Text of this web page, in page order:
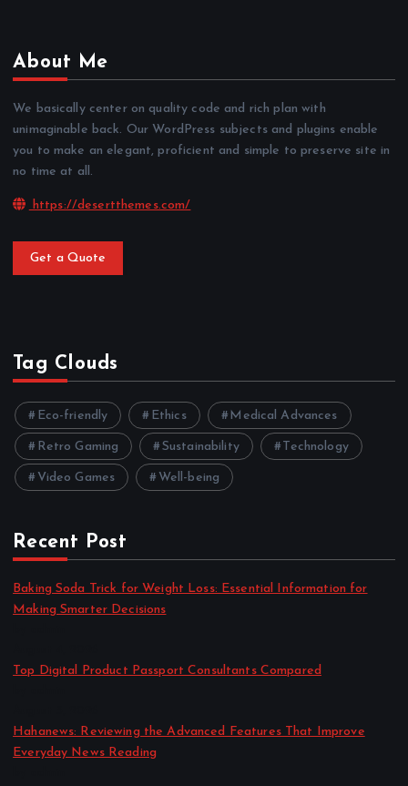
About Me
We basically center on quality code and rich plan with
unimaginable back. Our WordPress subjects and plugins enable
you to make an elegant, proficient and simple to preserve site in
no time at all.
https://desertthemes.com/
Get a Quote
Tag Clouds
Eco-friendly Ethics Medical Advances
Retro Gaming Sustainability Technology
Video Games Well-being
Recent Post
Baking Soda Trick for Weight Loss: Essential Information for
Making Smarter Decisions
Top Digital Product Passport Consultants Compared
Hahanews: Reviewing the Advanced Features That Improve
Everyday News Reading